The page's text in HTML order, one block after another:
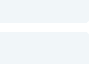
the warm Nepalese
Base Camp
doesn't have to
Everest Base